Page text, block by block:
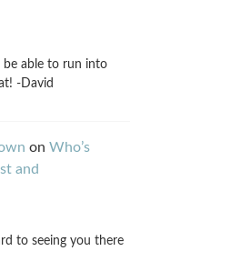
be able to run into
-David
on Who’s
and
to seeing you there